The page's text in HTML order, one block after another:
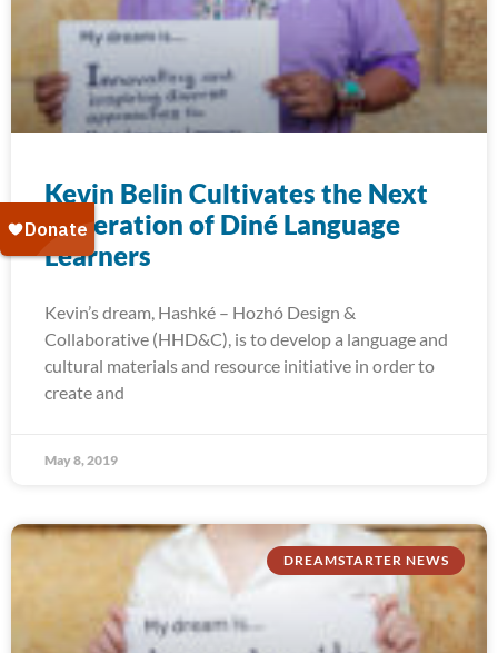
Kevin Belin Cultivates the Next
Generation of Diné Language
Learners
Kevin’s dream, Hashké – Hozhó Design &
Collaborative (HHD&C), is to develop a language and
cultural materials and resource initiative in order to
create and
May 8, 2019
DREAMSTARTER NEWS